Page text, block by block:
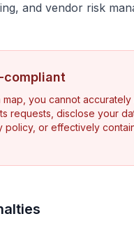
and vendor risk
compliant
map, you cannot
requests, disclose your
policy, or effectively